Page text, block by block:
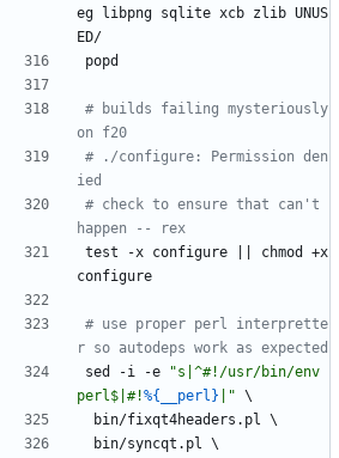
eg
libpng sqlite xcb zlib UNUS
ED/
popd
# builds failing mysteriously
on f20
# ./configure: Permission den
ied
# check to ensure that can't
happen -- rex
test
-x configure chmod
+x
configure
# use proper perl interprette
r so autodeps work as expected
sed
-i -e "s ^#! /us r/bin/env
perl$ #!%{__perl} " \
bin/fixqt4headers.pl \
bin/syncqt.pl \